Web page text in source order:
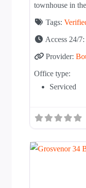
townhouse in
Tags:
Access 24/7:
Provider:
Office type:
Serviced